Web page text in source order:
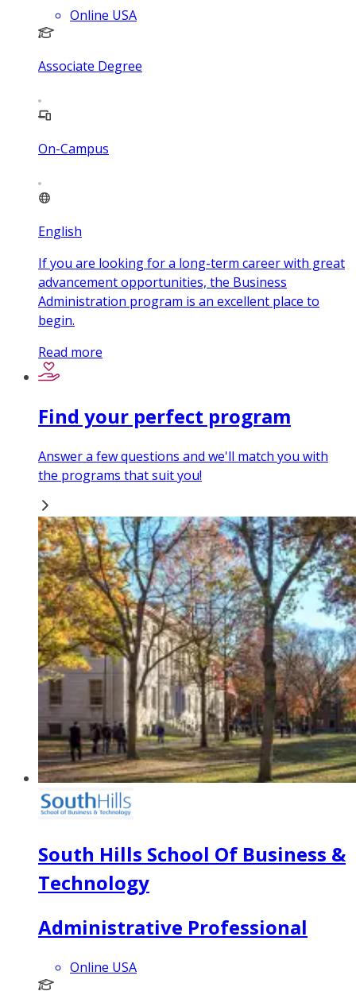
Online USA
Associate Degree
On-Campus
English
If you are looking for a long-term career with great
advancement opportunities, the Business
Administration program is an excellent place to
begin.
Read more
Find your perfect program
Answer a few questions and we'll match you with
the programs that suit you!
South Hills School Of Business &
Technology
Administrative Professional
Online USA